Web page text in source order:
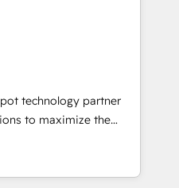
big initiative moving!
migrate your data,
we do ➤
with workflows built
template. ➤ Migration:
Zero downtime, full data
marketing, and
and Integrations: Layer
technology partner
to maximize the
The fastest-
MakeWebBetter,
expertise &